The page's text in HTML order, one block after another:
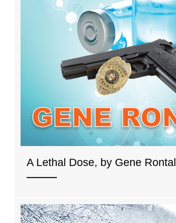
A Lethal Dose, by Gene Rontal